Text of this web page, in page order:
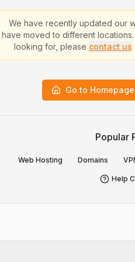
We have recently updated our
have moved to different
looking for, please contact us
Go to Homepage
Popular
Web Hosting Domains
Help